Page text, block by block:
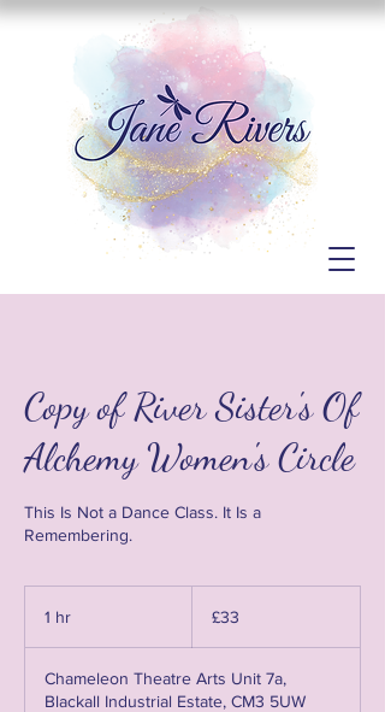
Copy of River Sister's Of
Alchemy Women's Circle
This Is Not a Dance Class. It Is a
Remembering.
1 hr
pounds
£33
Chameleon Theatre Arts Unit 7a,
Blackall Industrial Estate, CM3 5UW